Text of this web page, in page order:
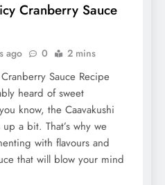
Cranberry Sauce
ago 0 2 mins
Sauce Recipe
heard of sweet
know, the Caavakushi
a bit. That’s why we
with flavours and
that will blow your mind